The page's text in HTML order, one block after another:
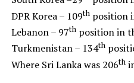
DPR Korea – 109thposition
Lebanon – 97thposition in
Turkmenistan – 134th
Where Sri Lanka was 206th